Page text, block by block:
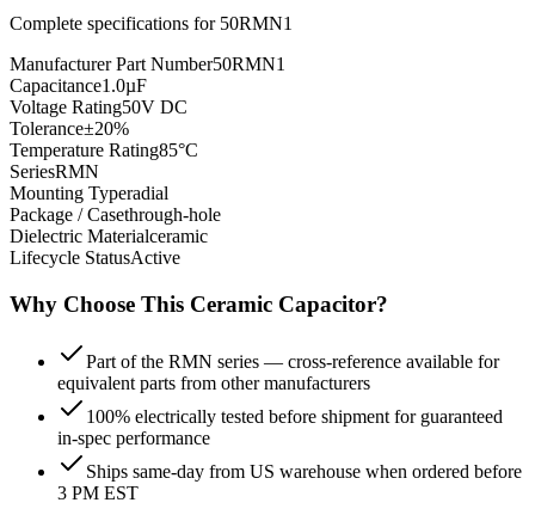
Complete specifications for 50RMN1
Manufacturer Part Number50RMN1
Capacitance1.0µF
Voltage Rating50V DC
Tolerance±20%
Temperature Rating85°C
SeriesRMN
Mounting Typeradial
Package / Casethrough-hole
Dielectric Materialceramic
Lifecycle StatusActive
Why Choose This Ceramic Capacitor?
Part of the RMN series — cross-reference available for
equivalent parts from other manufacturers
100% electrically tested before shipment for guaranteed
in-spec performance
Ships same-day from US warehouse when ordered before
3 PM EST